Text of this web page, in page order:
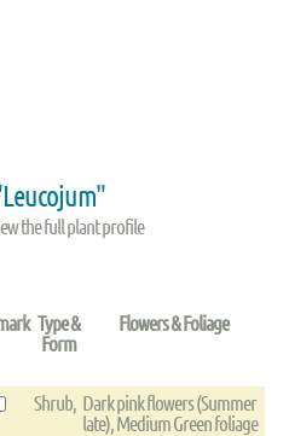
the full plant profile
Type &
Form
Flowers & Foliage
Shrub, Dark pink flowers (Summer
late), Medium Green foliage